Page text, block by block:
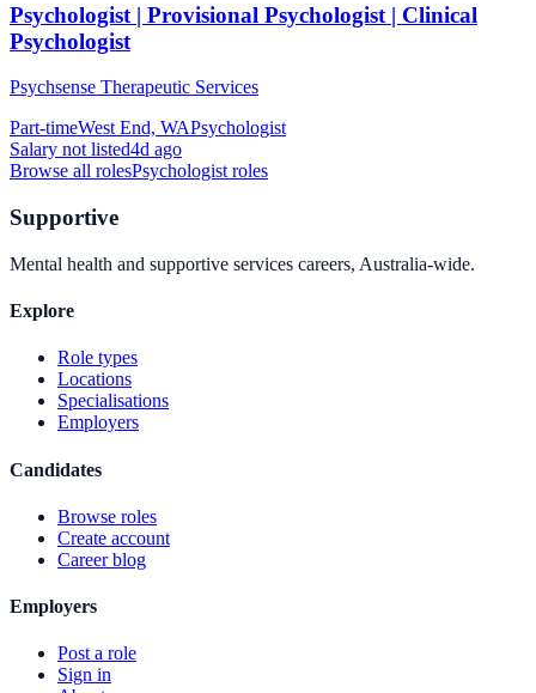
Psychologist | Provisional Psychologist | Clinical
Psychologist
Psychsense Therapeutic Services
Part-timeWest End, WAPsychologist
Salary not listed4d ago
Browse all rolesPsychologistroles
Supportive
Mental health and supportive services careers, Australia-wide.
Explore
Role types
Locations
Specialisations
Employers
Candidates
Browse roles
Create account
Career blog
Employers
Post a role
Sign in